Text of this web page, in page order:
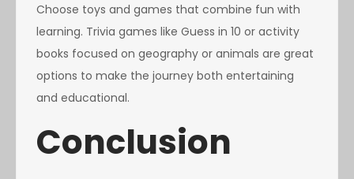
Choose toys and games that combine fun with
learning. Trivia games like Guess in 10 or activity
books focused on geography or animals are great
options to make the journey both entertaining
and educational.
Conclusion